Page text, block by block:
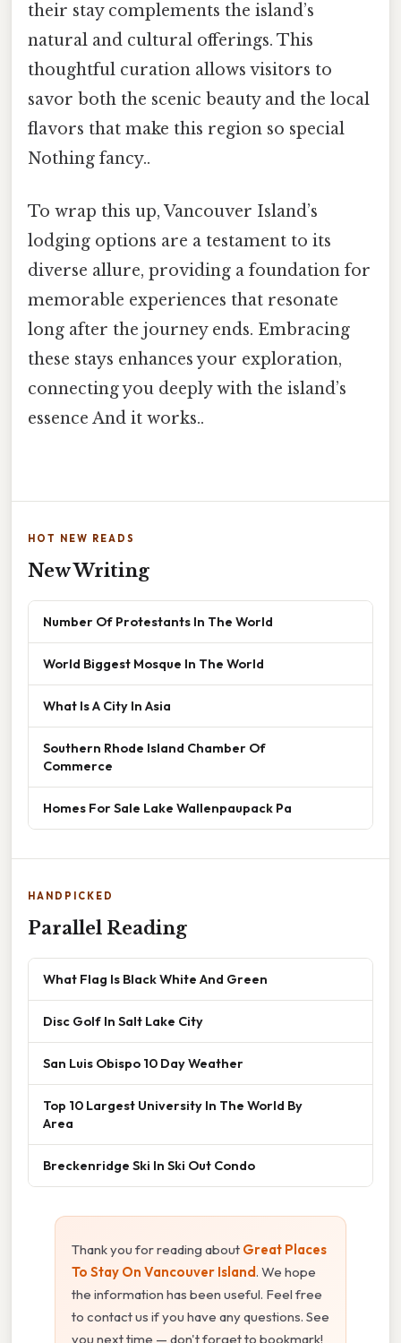
their stay complements the island’s
natural and cultural offerings. This
thoughtful curation allows visitors to
savor both the scenic beauty and the local
flavors that make this region so special
Nothing fancy..
To wrap this up, Vancouver Island’s
lodging options are a testament to its
diverse allure, providing a foundation for
memorable experiences that resonate
long after the journey ends. Embracing
these stays enhances your exploration,
connecting you deeply with the island’s
essence And it works..
HOT NEW READS
New Writing
Number Of Protestants In The World
World Biggest Mosque In The World
What Is A City In Asia
Southern Rhode Island Chamber Of
Commerce
Homes For Sale Lake Wallenpaupack Pa
HANDPICKED
Parallel Reading
What Flag Is Black White And Green
Disc Golf In Salt Lake City
San Luis Obispo 10 Day Weather
Top 10 Largest University In The World By
Area
Breckenridge Ski In Ski Out Condo
Thank you for reading about Great Places
To Stay On Vancouver Island. We hope
the information has been useful. Feel free
to contact us if you have any questions. See
you next time — don't forget to bookmark!